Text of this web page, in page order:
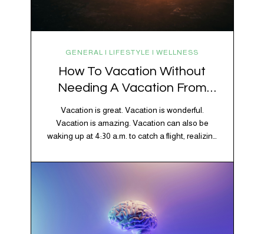
GENERAL | LIFESTYLE | WELLNESS
How To Vacation Without
Needing A Vacation From
Your Vacation
Vacation is great. Vacation is wonderful.
Vacation is amazing. Vacation can also be
waking up at 4:30 a.m. to catch a flight, realizing
vacation, discovering your rental car is the size